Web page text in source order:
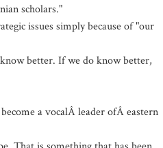
scholars."
issues simply because of "our
better. If we do know better,
a vocalÂ leader ofÂ eastern